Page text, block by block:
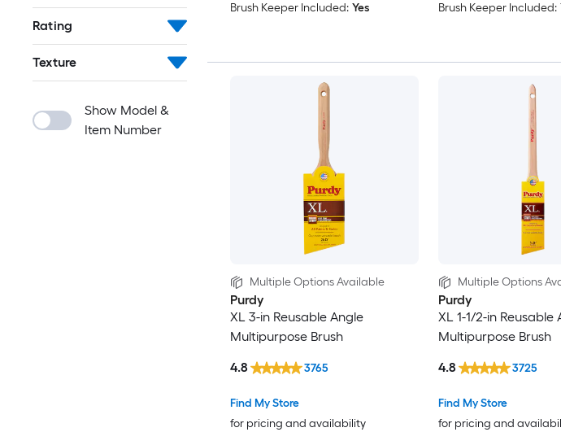
Rating
Texture
Show Model &
Item Number
Brush Keeper Included: Yes
Brush Keeper Included:
Multiple Options Available
Purdy
XL 3-in Reusable Angle
Multipurpose Brush
Find My Store
for pricing and availability
4.8 3765
Multiple Options
Purdy
XL 1-1/2-in Reusable
Multipurpose Brush
Find My Store
for pricing and
4.8 3725